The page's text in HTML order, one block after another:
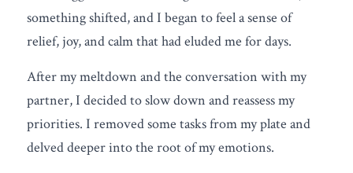
something shifted, and I began to feel a sense of
relief, joy, and calm that had eluded me for days.
After my meltdown and the conversation with my
partner, I decided to slow down and reassess my
priorities. I removed some tasks from my plate and
delved deeper into the root of my emotions.